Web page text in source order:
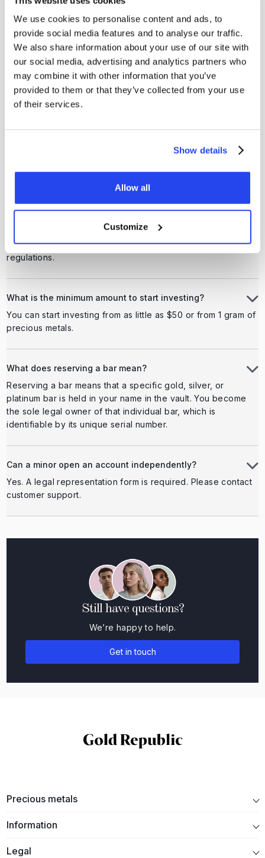
We use cookies to personalise content and ads, to
provide social media features and to analyse our traffic.
We also share information about your use of our site with
our social media, advertising and analytics partners who
may combine it with other information that you’ve
provided to them or that they’ve collected from your use
of their services.
Show details
Allow all
Customize
Can I buy precious metals immediately after activating my
account?
No, you need to validate your account first. After full
validation, you can buy gold and silver directly via our
platform.
How do I close my GoldRepublic account?
You can close your account via support@goldrepublic.com,
balance and no active savings plans.
Why do I need to verify my account?
GoldRepublic is legally required to identify customers in
order to operate securely and in compliance with
regulations.
What is the minimum amount to start investing?
You can start investing from as little as $50 or from 1 gram of
precious metals.
What does reserving a bar mean?
Reserving a bar means that a specific gold, silver, or
platinum bar is held in your name in the vault. You become
the sole legal owner of that individual bar, which is
identifiable by its unique serial number.
Can a minor open an account independently?
Yes. A legal representation form is required. Please contact
customer support.
Still have questions?
We’re happy to help.
Get in touch
Precious metals
Information
Legal